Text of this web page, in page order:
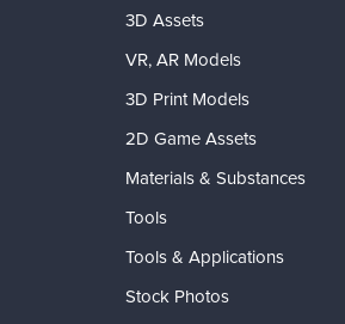
3D Assets
VR, AR Models
3D Print Models
2D Game Assets
Materials & Substances
Tools
Tools & Applications
Stock Photos